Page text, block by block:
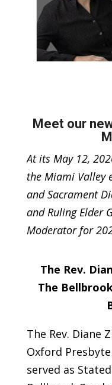
Meet our
At its May 12,
the Miami Valley
and Sacrament
and Ruling Elder
Moderator for
The Rev.
The
The Rev. Diane
Oxford
served as